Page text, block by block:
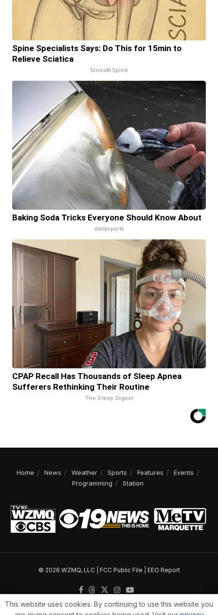
Spine Specialists Says: Do This for 15min to
Relieve Sciatica
SmoothSpine
Baking Soda Tricks Everyone Should Know About
dailysportx
CPAP Recall Has Thousands of Sleep Apnea
Sufferers Rethinking Their Routine
The Sleep Digest
Home News Weather Sports Features
Events
Programming
Station
© 2026 WZMQ, LLC | FCC Public File EEO Report
This website uses cookies. By continuing to use this website you